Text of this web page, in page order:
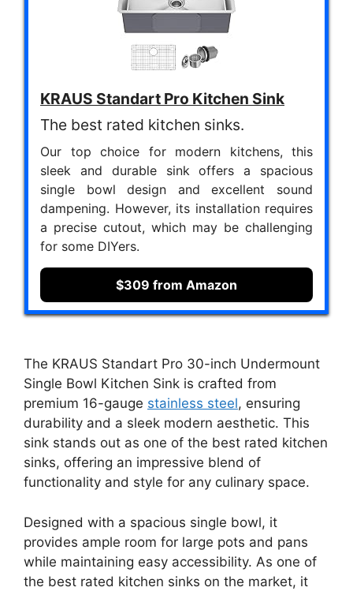
KRAUS Standart Pro Kitchen Sink
The best rated kitchen sinks.
Our top choice for modern kitchens, this
sleek and durable sink offers a spacious
single bowl design and excellent sound
dampening. However, its installation requires
a precise cutout, which may be challenging
for some DIYers.
$309 from Amazon
The KRAUS Standart Pro 30-inch Undermount
Single Bowl Kitchen Sink is crafted from
premium 16-gauge stainless steel, ensuring
durability and a sleek modern aesthetic. This
sink stands out as one of the best rated kitchen
sinks, offering an impressive blend of
functionality and style for any culinary space.
Designed with a spacious single bowl, it
provides ample room for large pots and pans
while maintaining easy accessibility. As one of
the best rated kitchen sinks on the market, it